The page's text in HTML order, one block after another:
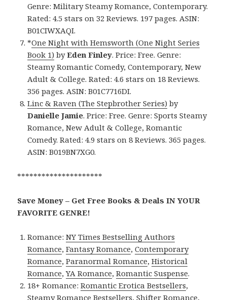
Genre: Military Steamy Romance, Contemporary.
Rated: 4.5 stars on 32 Reviews. 197 pages. ASIN:
B01CIWXAQI.
*One Night with Hemsworth (One Night Series
Book 1) byEden Finley. Price: Free. Genre:
Steamy Romantic Comedy, Contemporary, New
Adult & College. Rated: 4.6 stars on 18 Reviews.
356 pages. ASIN: B01C7716DI.
Linc & Raven (The Stepbrother Series) by
Danielle Jamie. Price: Free. Genre: Sports Steamy
Romance, New Adult & College, Romantic
Comedy. Rated: 4.9 stars on 8 Reviews. 365 pages.
ASIN: B019BN7XG0.
*********************
Save Money – Get Free Books & Deals IN YOUR
FAVORITE GENRE!
Romance:NY Times Bestselling Authors
Romance,Fantasy Romance,Contemporary
Romance,Paranormal Romance,Historical
Romance,YA Romance,Romantic Suspense.
18+ Romance:Romantic Erotica Bestsellers,
Steamy Romance Bestsellers,Shifter Romance,